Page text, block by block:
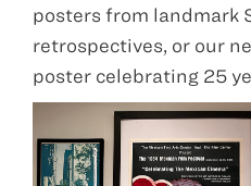
posters from landmark
retrospectives, or our
poster celebrating 25